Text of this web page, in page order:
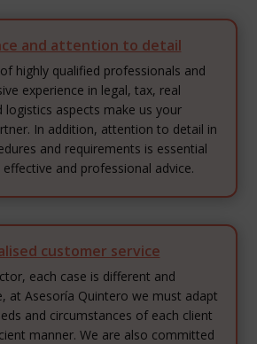
and attention to detail
highly qualified professionals and
experience in legal, tax, real
logistics aspects make us your
In addition, attention to detail in
and requirements is essential
and professional advice.
customer service
each case is different and
at Asesoría Quintero we must adapt
and circumstances of each client
manner. We are also committed